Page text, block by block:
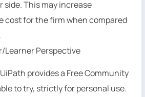
side. This may increase
cost for the firm when compared
Learner Perspective
provides a Free Community
to try, strictly for personal use.